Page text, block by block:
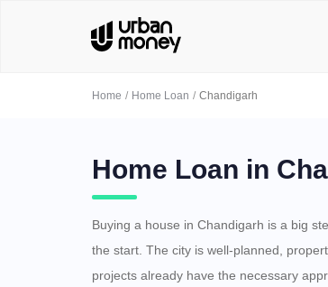
Home Home Loan Chandigarh
Home Loan in
Buying a house in Chandigarh is a big
the start. The city is well-planned,
projects already have the necessary